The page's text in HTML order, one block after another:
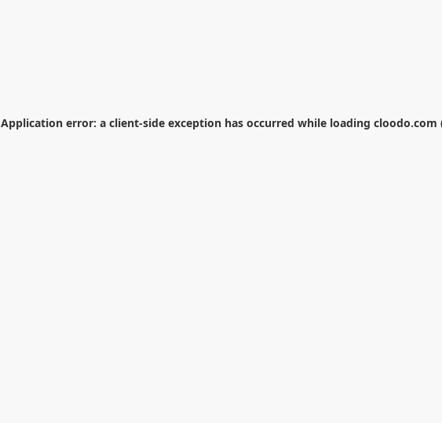
Application error: a client-side exception has occurred while loading cloodo.com